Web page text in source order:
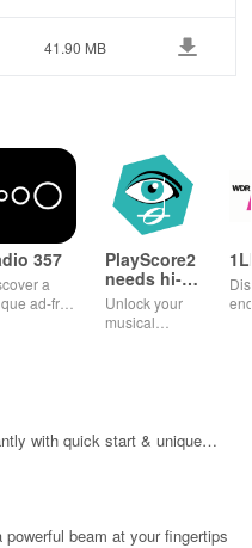
41.90 MB
357
a
ad-free
from
PlayScore2
needs hi-
end camera
Unlock your
musical
seamless
with quick start & unique
fingertips!
beam at your fingertips